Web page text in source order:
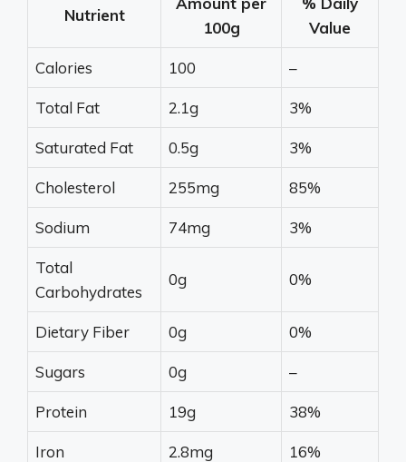
Nutrient
100g
Value
Calories 100 –
Total Fat 2.1g 3%
Saturated Fat 0.5g 3%
Cholesterol 255mg 85%
Sodium 74mg 3%
Total
Carbohydrates
0g 0%
Dietary Fiber 0g 0%
Sugars 0g –
Protein 19g 38%
Iron 2.8mg 16%